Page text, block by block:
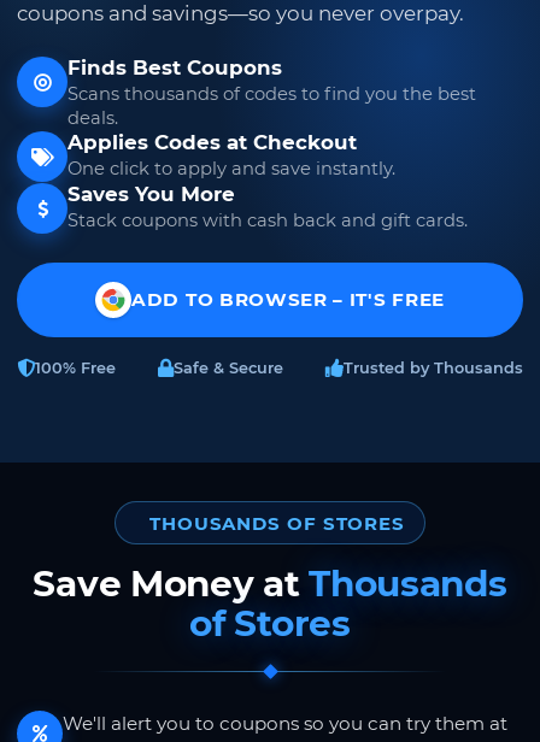
coupons and savings—so you never overpay.
Finds Best Coupons
Scans thousands of codes to find you the best
deals.
Applies Codes at Checkout
One click to apply and save instantly.
Saves You More
Stack coupons with cash back and gift cards.
ADD TO BROWSER – IT'S FREE
100% Free Safe & Secure Trusted by Thousands
THOUSANDS OF STORES
Save Money atThousands
of Stores
We'll alert you to coupons so you can try them at